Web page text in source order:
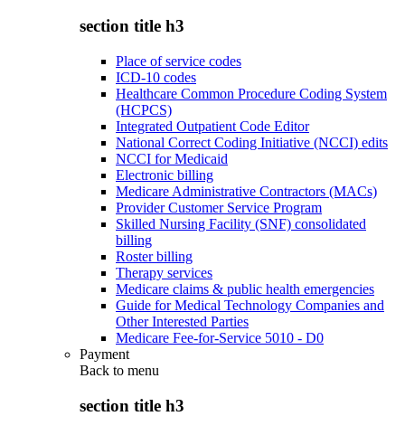
section title h3
Place of service codes
ICD-10 codes
Healthcare Common Procedure Coding System
(HCPCS)
Integrated Outpatient Code Editor
National Correct Coding Initiative (NCCI) edits
NCCI for Medicaid
Electronic billing
Medicare Administrative Contractors (MACs)
Provider Customer Service Program
Skilled Nursing Facility (SNF) consolidated
billing
Roster billing
Therapy services
Medicare claims & public health emergencies
Guide for Medical Technology Companies and
Other Interested Parties
Medicare Fee-for-Service 5010 - D0
Payment
Back to menu
section title h3